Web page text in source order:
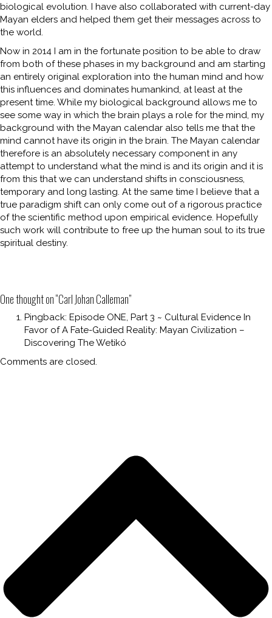
biological evolution. I have also collaborated with current-day
Mayan elders and helped them get their messages across to
the world.
Now in 2014 I am in the fortunate position to be able to draw
from both of these phases in my background and am starting
an entirely original exploration into the human mind and how
this influences and dominates humankind, at least at the
present time. While my biological background allows me to
see some way in which the brain plays a role for the mind, my
background with the Mayan calendar also tells me that the
mind cannot have its origin in the brain. The Mayan calendar
therefore is an absolutely necessary component in any
attempt to understand what the mind is and its origin and it is
from this that we can understand shifts in consciousness,
temporary and long lasting. At the same time I believe that a
true paradigm shift can only come out of a rigorous practice
of the scientific method upon empirical evidence. Hopefully
such work will contribute to free up the human soul to its true
spiritual destiny.
One thought on “Carl Johan Calleman”
Pingback: Episode ONE, Part 3 ~ Cultural Evidence In
Favor of A Fate-Guided Reality: Mayan Civilization –
Discovering The Wetikó
Comments are closed.